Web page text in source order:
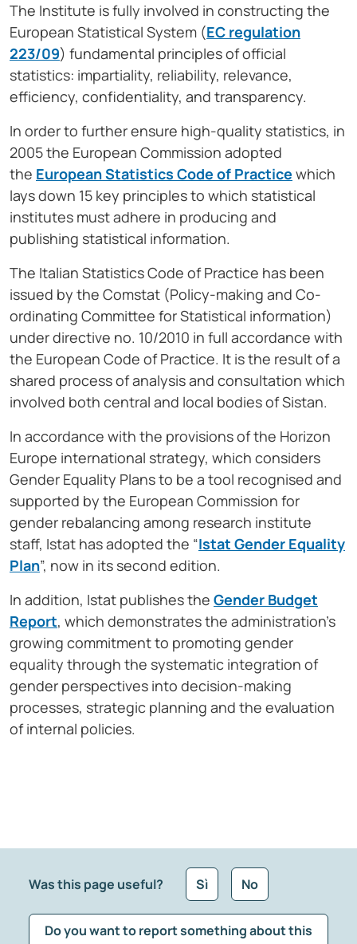
The Institute is fully involved in constructing the
European Statistical System (EC regulation
223/09) fundamental principles of official
statistics: impartiality, reliability, relevance,
efficiency, confidentiality, and transparency.
In order to further ensure high-quality statistics, in
2005 the European Commission adopted
the European Statistics Code of Practice which
lays down 15 key principles to which statistical
institutes must adhere in producing and
publishing statistical information.
The Italian Statistics Code of Practice has been
issued by the Comstat (Policy-making and Co-
ordinating Committee for Statistical information)
under directive no. 10/2010 in full accordance with
the European Code of Practice. It is the result of a
shared process of analysis and consultation which
involved both central and local bodies of Sistan.
In accordance with the provisions of the Horizon
Europe international strategy, which considers
Gender Equality Plans to be a tool recognised and
supported by the European Commission for
gender rebalancing among research institute
staff, Istat has adopted the “Istat Gender Equality
Plan”, now in its second edition.
In addition, Istat publishes the Gender Budget
Report, which demonstrates the administration’s
growing commitment to promoting gender
equality through the systematic integration of
gender perspectives into decision-making
processes, strategic planning and the evaluation
of internal policies.
Was this page useful? Sì No
Do you want to report something about this